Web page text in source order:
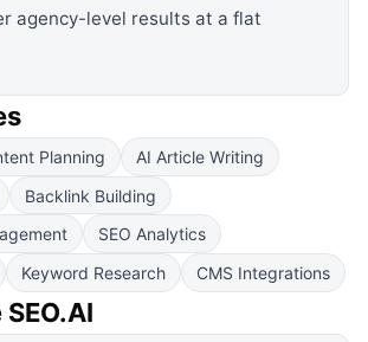
agency-level results at a flat
Planning
AI Article Writing
Backlink Building
SEO Analytics
Keyword Research CMS Integrations
SEO.AI